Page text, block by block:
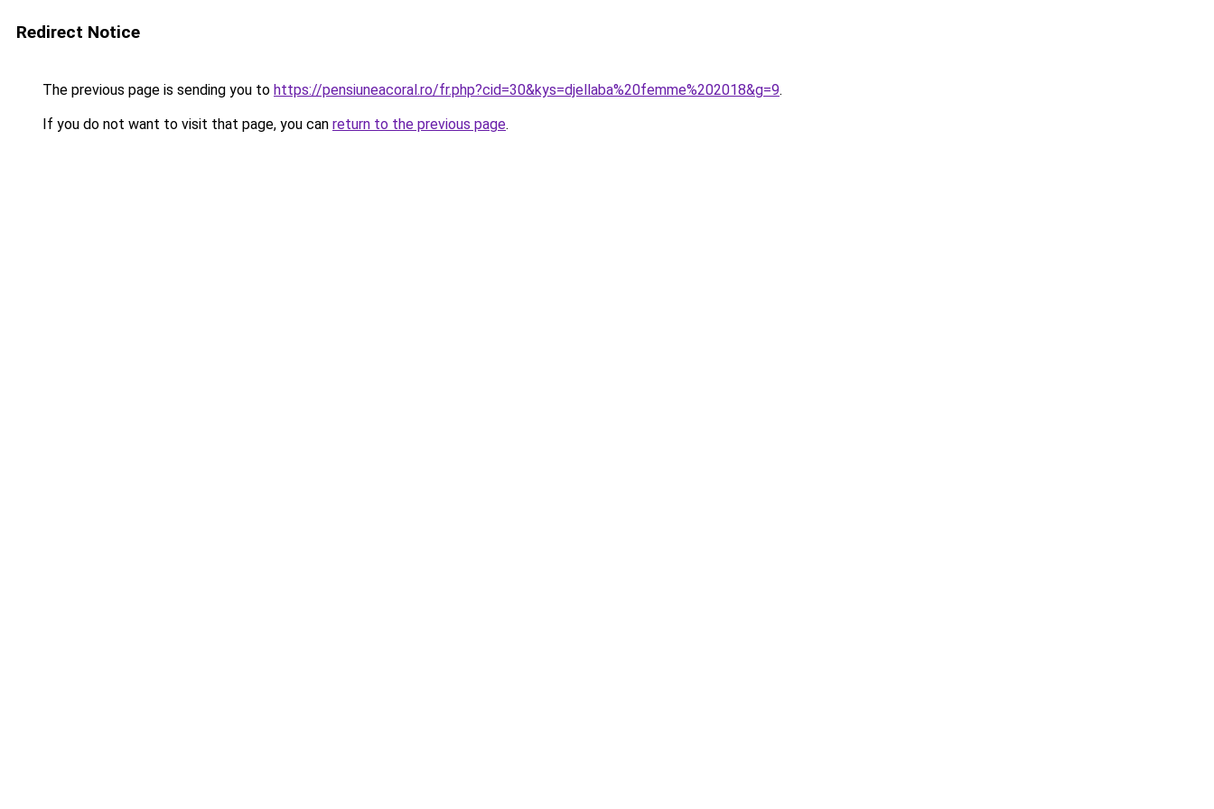
Redirect Notice
The previous page is sending you to https://pensiuneacoral.ro/fr.php?cid=30&kys=djellaba%20femme%202018&g=9.
If you do not want to visit that page, you can return to the previous page.